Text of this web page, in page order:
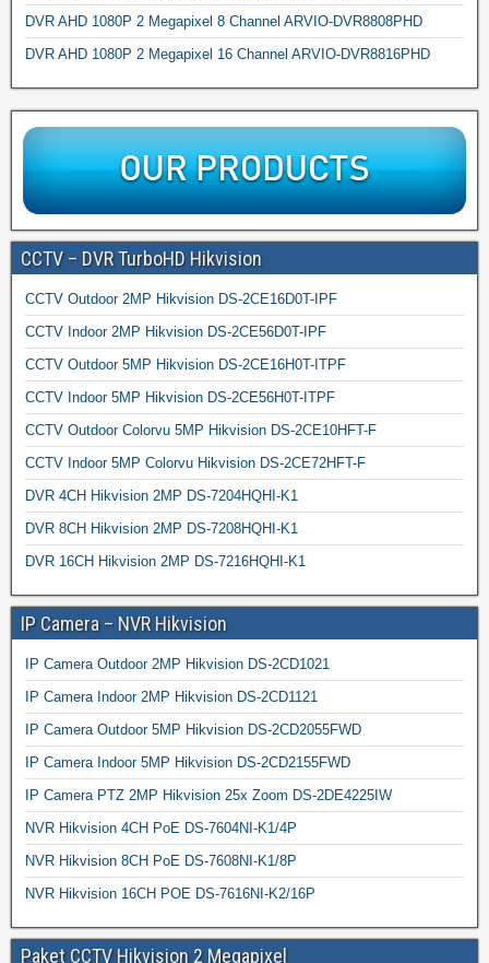
DVR AHD 1080P 2 Megapixel 8 Channel ARVIO-DVR8808PHD
DVR AHD 1080P 2 Megapixel 16 Channel ARVIO-DVR8816PHD
CCTV – DVR TurboHD Hikvision
CCTV Outdoor 2MP Hikvision DS-2CE16D0T-IPF
CCTV Indoor 2MP Hikvision DS-2CE56D0T-IPF
CCTV Outdoor 5MP Hikvision DS-2CE16H0T-ITPF
CCTV Indoor 5MP Hikvision DS-2CE56H0T-ITPF
CCTV Outdoor Colorvu 5MP Hikvision DS-2CE10HFT-F
CCTV Indoor 5MP Colorvu Hikvision DS-2CE72HFT-F
DVR 4CH Hikvision 2MP DS-7204HQHI-K1
DVR 8CH Hikvision 2MP DS-7208HQHI-K1
DVR 16CH Hikvision 2MP DS-7216HQHI-K1
IP Camera – NVR Hikvision
IP Camera Outdoor 2MP Hikvision DS-2CD1021
IP Camera Indoor 2MP Hikvision DS-2CD1121
IP Camera Outdoor 5MP Hikvision DS-2CD2055FWD
IP Camera Indoor 5MP Hikvision DS-2CD2155FWD
IP Camera PTZ 2MP Hikvision 25x Zoom DS-2DE4225IW
NVR Hikvision 4CH PoE DS-7604NI-K1/4P
NVR Hikvision 8CH PoE DS-7608NI-K1/8P
NVR Hikvision 16CH POE DS-7616NI-K2/16P
Paket CCTV Hikvision 2 Megapixel